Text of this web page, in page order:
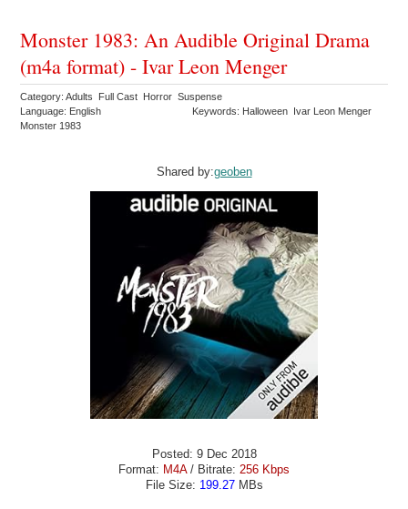
Monster 1983: An Audible Original Drama
(m4a format) - Ivar Leon Menger
Category: Adults Full Cast Horror Suspense
Language: English
Keywords: Halloween Ivar Leon Menger
Monster 1983
Shared by:geoben
Posted: 9 Dec 2018
Format: M4A/ Bitrate: 256 Kbps
File Size: 199.27MBs